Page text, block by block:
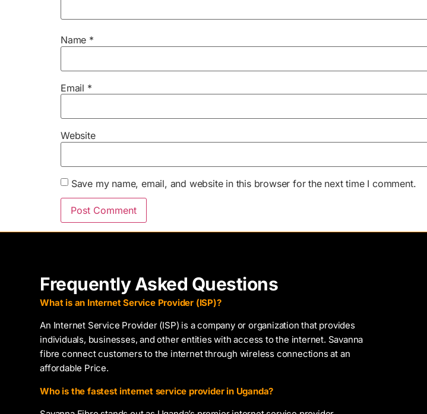
Name *
Email *
Website
Save my name, email, and website in this browser for the next time I comment.
Frequently Asked Questions
What is an Internet Service Provider (ISP)?
An Internet Service Provider (ISP) is a company or organization that provides
individuals, businesses, and other entities with access to the internet. Savanna
fibre connect customers to the internet through wireless connections at an
affordable Price.
Who is the fastest internet service provider in Uganda?